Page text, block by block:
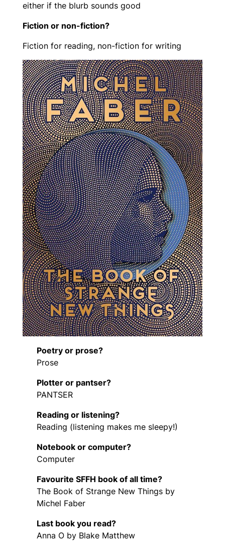
either if the blurb sounds good
Fiction or non-fiction?
Fiction for reading, non-fiction for writing
Poetry or prose?
Prose
Plotter or pantser?
PANTSER
Reading or listening?
Reading (listening makes me sleepy!)
Notebook or computer?
Computer
Favourite SFFH book of all time?
The Book of Strange New Things by
Michel Faber
Last book you read?
Anna O by Blake Matthew